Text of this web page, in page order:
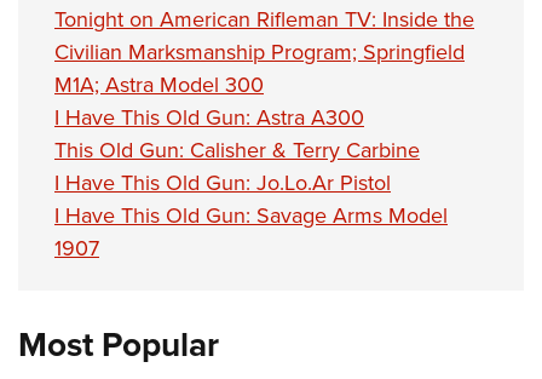
Tonight on American Rifleman TV: Inside the
Civilian Marksmanship Program; Springfield
M1A; Astra Model 300
I Have This Old Gun: Astra A300
This Old Gun: Calisher & Terry Carbine
I Have This Old Gun: Jo.Lo.Ar Pistol
I Have This Old Gun: Savage Arms Model
1907
Most Popular